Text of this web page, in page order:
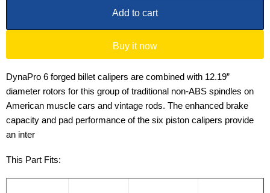
Add to cart
Buy it now
DynaPro 6 forged billet calipers are combined with 12.19”
diameter rotors for this group of traditional non-ABS spindles on
American muscle cars and vintage rods. The enhanced brake
capacity and pad performance of the six piston calipers provide
an inter
This Part Fits: